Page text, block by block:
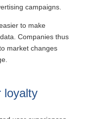
campaigns.
to make
Companies thus
market changes
loyalty